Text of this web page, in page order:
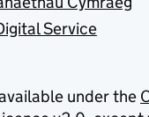
Service
under the